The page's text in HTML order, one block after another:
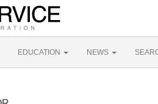
EDUCATION NEWS